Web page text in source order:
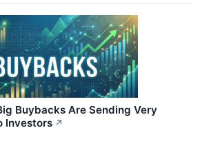
Buybacks Are Sending Very
Investors ↗